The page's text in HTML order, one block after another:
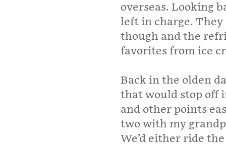
overseas. Looking
left in charge. They
though and the
favorites from ice
Back in the olden
that would stop off
and other points
two with my
We’d either ride